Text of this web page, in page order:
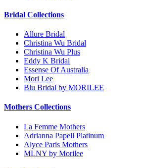
Bridal Collections
Allure Bridal
Christina Wu Bridal
Christina Wu Plus
Eddy K Bridal
Essense Of Australia
Mori Lee
Blu Bridal by MORILEE
Mothers Collections
La Femme Mothers
Adrianna Papell Platinum
Alyce Paris Mothers
MLNY by Morilee